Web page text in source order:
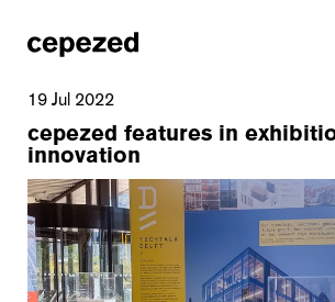
19 Jul 2022
cepezed features in
innovation